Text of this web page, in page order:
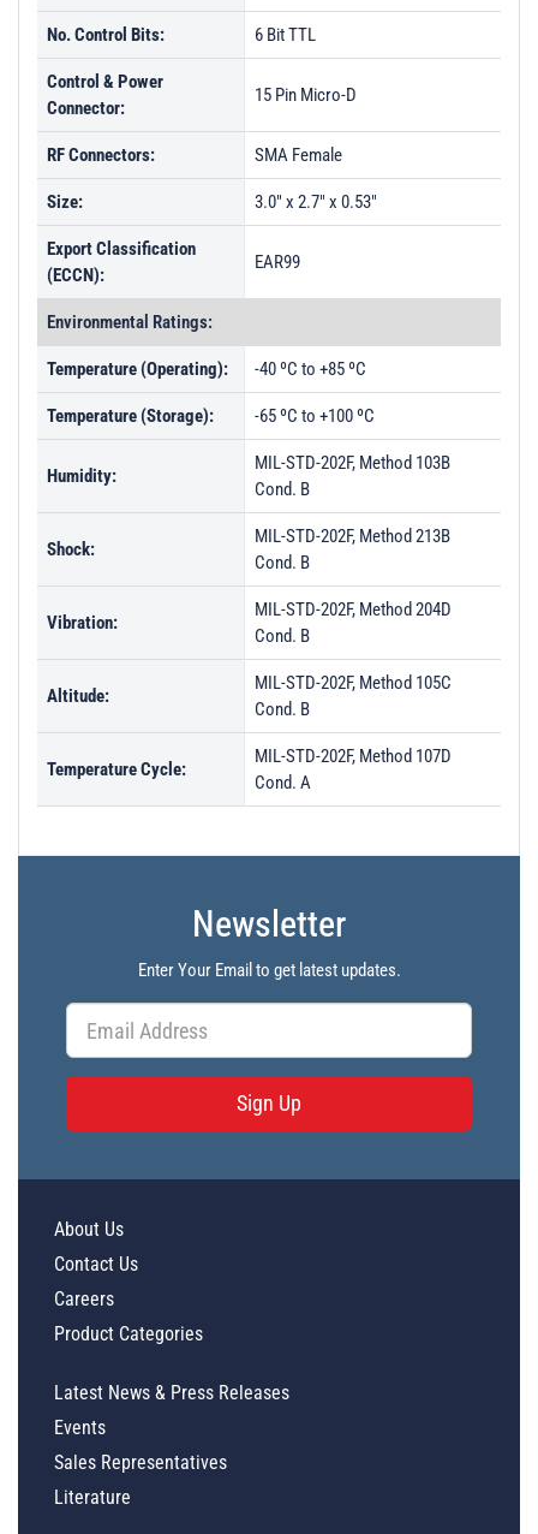
No. Control Bits: 6 Bit TTL
Control & Power
Connector:
15 Pin Micro-D
RF Connectors: SMA Female
Size: 3.0" x 2.7" x 0.53"
Export Classification
(ECCN):
EAR99
Environmental Ratings:
Temperature (Operating): -40 ºC to +85 ºC
Temperature (Storage): -65 ºC to +100 ºC
Humidity:
MIL-STD-202F, Method 103B
Cond. B
Shock:
MIL-STD-202F, Method 213B
Cond. B
Vibration:
MIL-STD-202F, Method 204D
Cond. B
Altitude:
MIL-STD-202F, Method 105C
Cond. B
Temperature Cycle:
MIL-STD-202F, Method 107D
Cond. A
Newsletter
Enter Your Email to get latest updates.
Sign Up
About Us
Contact Us
Careers
Product Categories
Latest News & Press Releases
Events
Sales Representatives
Literature